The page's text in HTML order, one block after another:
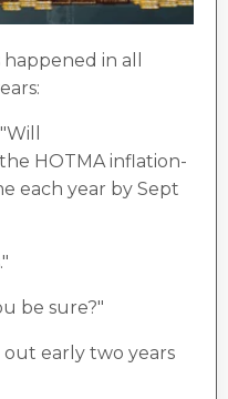
in all
HOTMA inflation-
each year by Sept
be sure?"
early two years